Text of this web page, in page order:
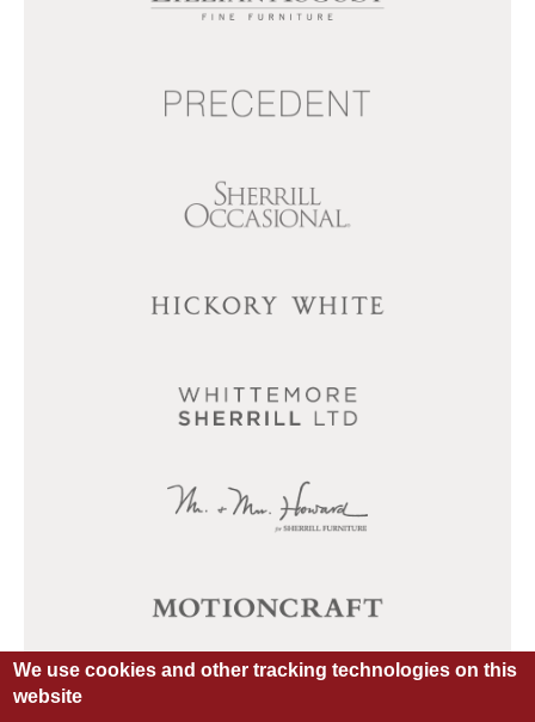
We use cookies and other tracking technologies on this
website